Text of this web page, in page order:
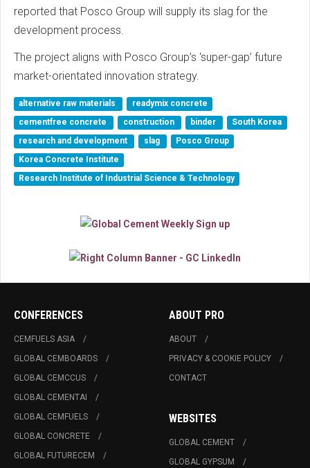
reported that Posco Group will supply its slag for the
development process.
The project aligns with Posco Group’s ‘super-gap’ future
market-orientated innovation strategy.
alternative raw materials
readymix concrete
cementfree concrete
construction binder
South Korea
research and development
slag
Posco Group
Korea Concrete Institute
Research Institute of Industrial Science & Technology
CONFERENCES
CEMFUELS ASIA
GLOBAL CEMBOARDS
GLOBAL CEMCCUS
GLOBAL CEMENTAI
GLOBAL CEMFUELS
GLOBAL CONCRETE
GLOBAL FUTURECEM
ABOUT PRO
ABOUT
PRIVACY & COOKIE POLICY
CONTACT
WEBSITES
GLOBAL CEMENT
GLOBAL GYPSUM